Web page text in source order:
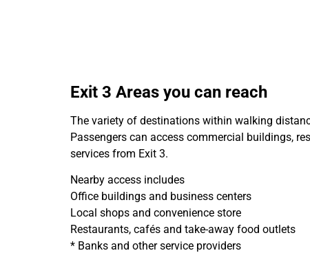
Exit 3 Areas you can reach
The variety of destinations within walking
Passengers can access commercial buildings,
services from Exit 3.
Nearby access includes
Office buildings and business centers
Local shops and convenience store
Restaurants, cafés and take-away food outlets
* Banks and other service providers